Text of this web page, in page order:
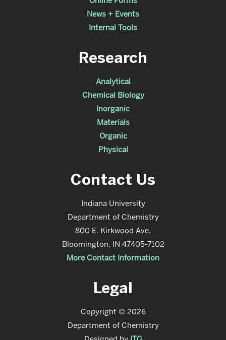
News + Events
Internal Tools
Research
Analytical
Chemical Biology
Inorganic
Materials
Organic
Physical
Contact Us
Indiana University
Department of Chemistry
800 E. Kirkwood Ave.
Bloomington, IN 47405-7102
More Contact Information
Legal
Copyright © 2026
Department of Chemistry